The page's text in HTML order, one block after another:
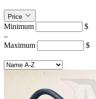
Price
Minimum
$
–
Maximum
$